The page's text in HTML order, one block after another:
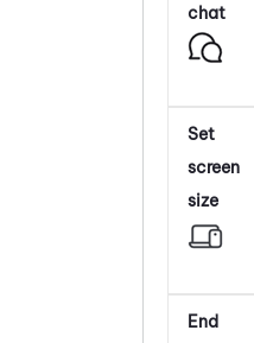
chat
Set
screen
size
End